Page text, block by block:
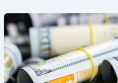
Live
Gold
Price
Las
Vegas:
How
Local
Dealers
Set
Their